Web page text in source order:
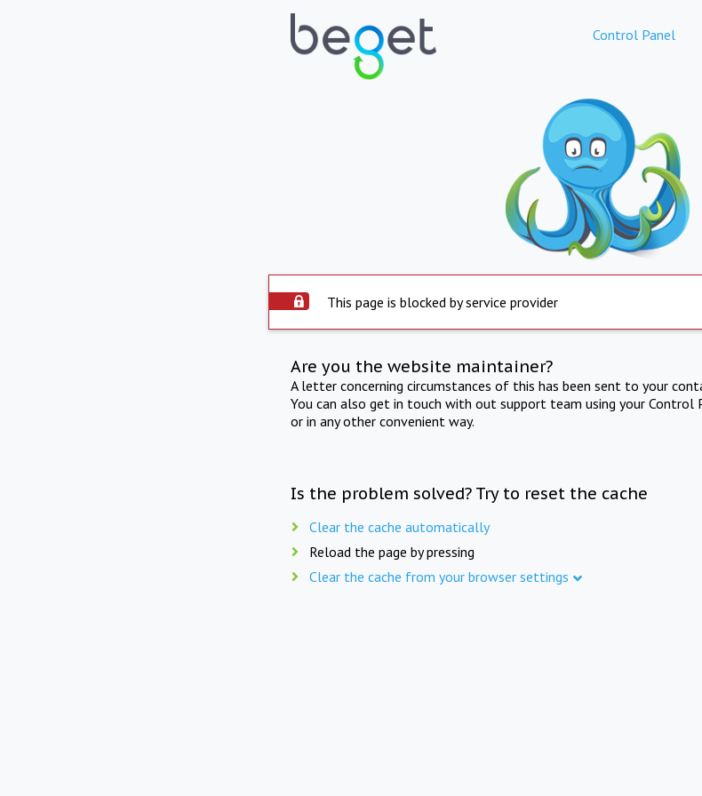
Control Panel
This page is blocked by service provider
Are you the website maintainer?
A letter concerning circumstances of this has been sent to your
You can also get in touch with out support team using your Control
or in any other convenient way.
Is the problem solved? Try to reset the cache
Clear the cache automatically
Reload the page by pressing
Clear the cache from your browser settings